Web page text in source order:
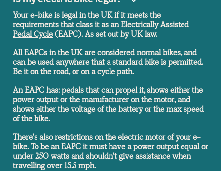
Your e-bike is legal in the UK if it meets the
requirements that class it as anElectrically Assisted
Pedal Cycle(EAPC). As set out by UK law.
All EAPCs in the UK are considered normal bikes, and
can be used anywhere that a standard bike is permitted.
Be it on the road, or on a cycle path.
An EAPC has: pedals that can propel it, shows either the
power output or the manufacturer on the motor, and
shows either the voltage of the battery or the max speed
of the bike.
There's also restrictions on the electric motor of your e-
bike. To be an EAPC it must have a power output equal or
under 250 watts and shouldn't give assistance when
travelling over 15.5 mph.